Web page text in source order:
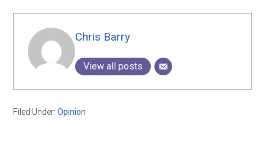
Chris Barry
View all posts
Filed Under:Opinion